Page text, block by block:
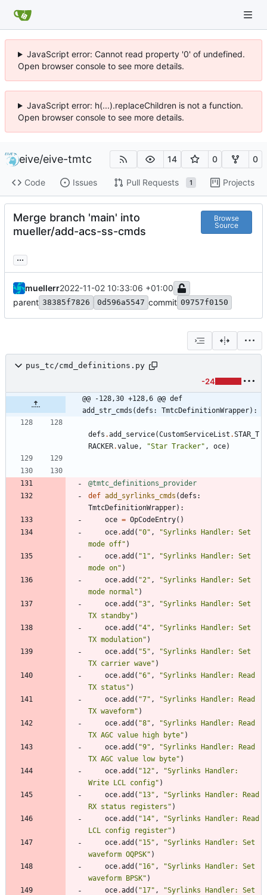
JavaScript error: Cannot read property '0' of undefined.
Open browser console to see more details.
JavaScript error: h(...).replaceChildren is not a function.
Open browser console to see more details.
eive/eive-tmtc 14 0 0
Code Issues Pull Requests 1 Projects
Merge branch 'main' into
mueller/add-acs-ss-cmds
Browse
Source
...
muellerr2022-11-02 10:33:06 +01:00
parent 38385f7826 0d596a5547 commit 09757f0150
pus_tc/cmd_definitions.py
-24
@@ -128,30 +128,6 @@ def
add_str_cmds(defs: TmtcDefinitionWrapper):
defs .add_service(CustomServiceList .STAR_T
RACKER.value , "Star Tracker" , oce)
@tmtc_definitions_provider
def add_syrlinks_cmds (defs :
TmtcDefinitionWrapper) :
oce = OpCodeEntry( )
oce.add ( "0" , "Syrlinks Handler: Set
mode off" )
oce.add ( "1 " , "Syrlinks Handler: Set
mode on" )
oce.add ( "2" , "Syrlinks Handler: Set
mode normal " )
oce.add ( "3" , "Syrlinks Handler: Set
TX standby" )
oce.add ( "4" , "Syrlinks Handler: Set
TX modulation" )
oce.add ( "5" , "Syrlinks Handler: Set
TX carrier wave" )
oce.add ( "6" , "Syrlinks Handler: Read
TX status " )
oce.add ( "7" , "Syrlinks Handler: Read
TX waveform" )
oce.add ( "8" , "Syrlinks Handler: Read
TX AGC value high byte" )
oce.add ( "9" , "Syrlinks Handler: Read
TX AGC value low byte" )
oce.add ( "12" , "Syrlinks Handler:
Write LCL config" )
oce.add ( "13" , "Syrlinks Handler: Read
RX status registers " )
oce.add ( "14" , "Syrlinks Handler: Read
LCL config register" )
oce.add ( "15" , "Syrlinks Handler: Set
waveform OQPSK" )
oce.add ( "16" , "Syrlinks Handler: Set
waveform BPSK" )
oce.add ( "17" , "Syrlinks Handler: Set